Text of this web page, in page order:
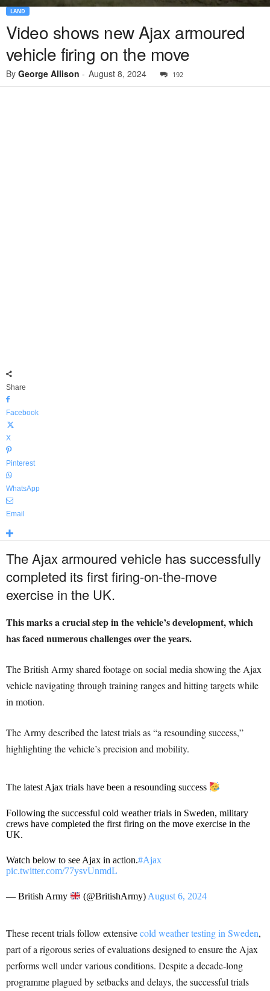
LAND
Video shows new Ajax armoured
vehicle firing on the move
By George Allison - August 8, 2024 192
Share
Facebook
X
Pinterest
WhatsApp
Email
The Ajax armoured vehicle has successfully
completed its first firing-on-the-move
exercise in the UK.
This marks a crucial step in the vehicle’s development, which
has faced numerous challenges over the years.
The British Army shared footage on social media showing the Ajax
vehicle navigating through training ranges and hitting targets while
in motion.
The Army described the latest trials as “a resounding success,”
highlighting the vehicle’s precision and mobility.
The latest Ajax trials have been a resounding success
Following the successful cold weather trials in Sweden, military
crews have completed the first firing on the move exercise in the
UK.
Watch below to see Ajax in action.#Ajax
pic.twitter.com/77ysvUnmdL
— British Army (@BritishArmy) August 6, 2024
These recent trials follow extensivecold weather testing in Sweden,
part of a rigorous series of evaluations designed to ensure the Ajax
performs well under various conditions. Despite a decade-long
programme plagued by setbacks and delays, the successful trials